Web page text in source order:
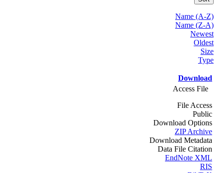
Name (A-Z)
Name (Z-A)
Newest
Oldest
Size
Type
Download
Access File
File Access
Public
Download Options
ZIP Archive
Download Metadata
Data File Citation
EndNote XML
RIS